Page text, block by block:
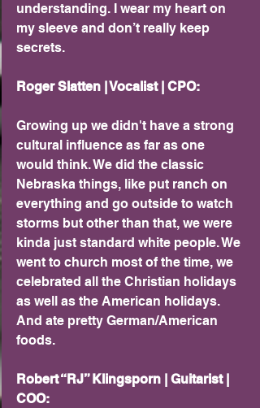
understanding. I wear my heart on
my sleeve and don’t really keep
secrets.
Roger Slatten | Vocalist | CPO:
Growing up we didn't have a strong
cultural influence as far as one
would think. We did the classic
Nebraska things, like put ranch on
everything and go outside to watch
storms but other than that, we were
kinda just standard white people. We
went to church most of the time, we
celebrated all the Christian holidays
as well as the American holidays.
And ate pretty German/American
foods.
Robert “RJ” Klingsporn | Guitarist |
COO: